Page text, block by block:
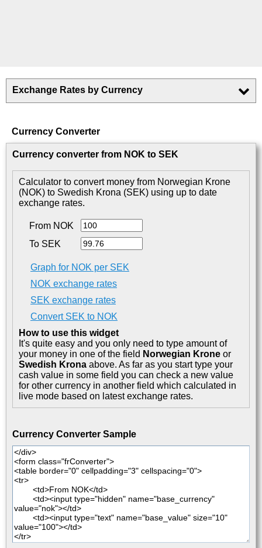
Exchange Rates by Currency
Currency Converter
Currency converter from NOK to SEK
Calculator to convert money from Norwegian Krone
(NOK) to Swedish Krona (SEK) using up to date
exchange rates.
From NOK
To SEK
Graph for NOK per SEK
NOK exchange rates
SEK exchange rates
Convert SEK to NOK
How to use this widget
It's quite easy and you only need to type amount of
your money in one of the field Norwegian Krone or
Swedish Krona above. As far as you start type your
cash value in some field you can check a new value
for other currency in another field which calculated in
live mode based on latest exchange rates.
Currency Converter Sample